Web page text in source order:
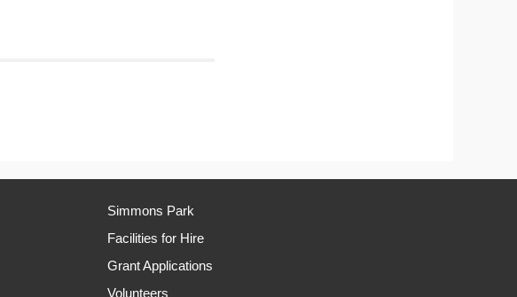
Simmons Park
Facilities for Hire
Grant Applications
Volunteers